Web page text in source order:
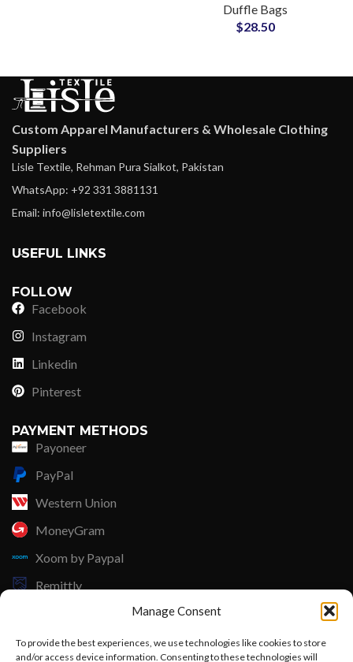
Manage Consent
To provide the best experiences, we use technologies like cookies to store
and/or access device information. Consenting to these technologies will
Bags Bulk Production
Duffle Bags
$28.50
Custom Apparel Manufacturers & Wholesale Clothing
Suppliers
Lisle Textile, Rehman Pura Sialkot, Pakistan
WhatsApp: +92 331 3881131
Email: info@lisletextile.com
USEFUL LINKS
FOLLOW
Facebook
Instagram
Linkedin
Pinterest
PAYMENT METHODS
Payoneer
PayPal
Western Union
MoneyGram
Xoom by Paypal
Remittly
Debit/Credit Card
Lisle Textiles - All Rights Reserved © 2018